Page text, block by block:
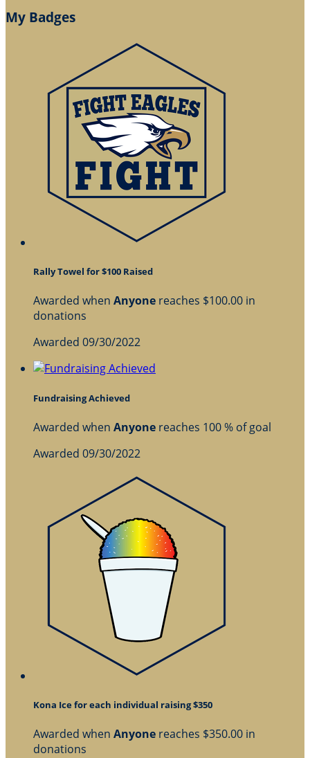
My Badges
Rally Towel for $100 Raised
Awarded when Anyone reaches $100.00 in
donations
Awarded 09/30/2022
Fundraising Achieved
Awarded when Anyone reaches 100 % of goal
Awarded 09/30/2022
Kona Ice for each individual raising $350
Awarded when Anyone reaches $350.00 in
donations